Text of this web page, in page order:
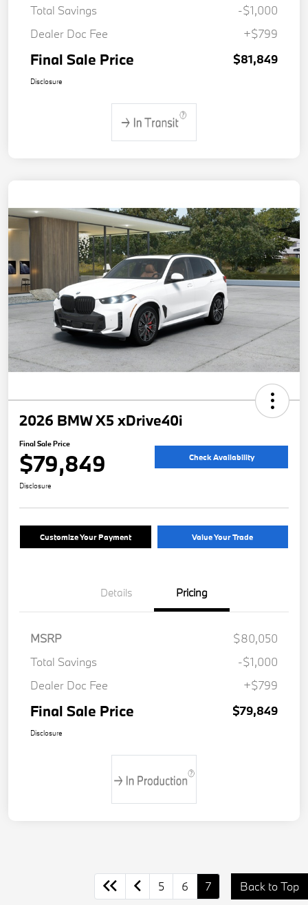
Total Savings
-$1,000
Dealer Doc Fee
+$799
Final Sale Price $81,849
Disclosure
2026 BMW X5 xDrive40i
Final Sale Price
$79,849 Check Availability
Disclosure
Customize Your Payment Value Your Trade
Details Pricing
MSRP
$80,050
Total Savings
-$1,000
Dealer Doc Fee
+$799
Final Sale Price $79,849
Disclosure
5 6 7 Back to Top